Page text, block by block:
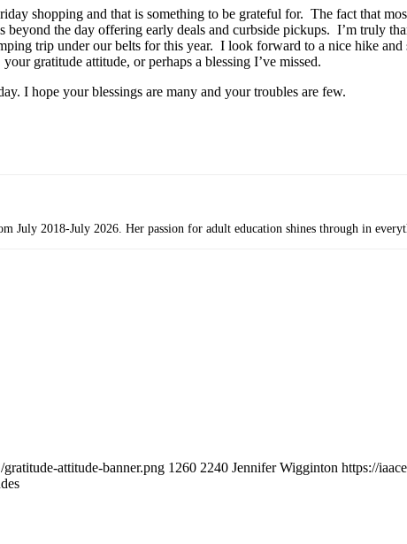
shopping and that is something to be grateful for. The fact that
the day offering early deals and curbside pickups. I’m truly
trip under our belts for this year. I look forward to a nice hike
gratitude attitude, or perhaps a blessing I’ve missed.
I hope your blessings are many and your troubles are few.
July 2018-July 2026. Her passion for adult education shines through in
attitude-banner.png 1260 2240 Jennifer Wigginton https://